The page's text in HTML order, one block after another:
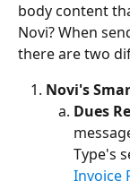
body content
Novi? When
there are two
Novi's
Dues
Type's
Invoice